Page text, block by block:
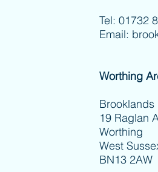
Tel: 01732
Email:
Worthing
19 Raglan
Worthing
West
BN13 2AW